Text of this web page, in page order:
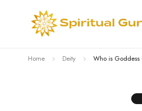
Home Deity Who is Goddess